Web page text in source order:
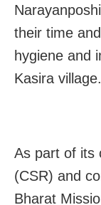
their time
hygiene and
Kasira village.
As part of its
(CSR) and
Bharat